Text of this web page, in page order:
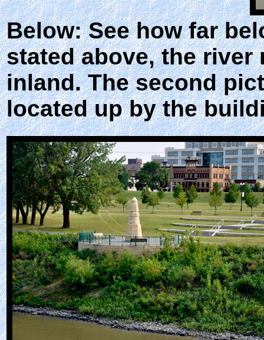
Below: See how far
stated above, the river
inland. The second
located up by the